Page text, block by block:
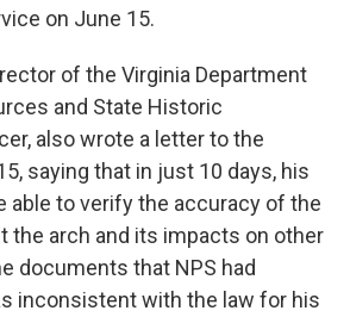
on June 15.
of the Virginia Department
and State Historic
also wrote a letter to the
saying that in just 10 days, his
able to verify the accuracy of the
the arch and its impacts on other
documents that NPS had
inconsistent with the law for his